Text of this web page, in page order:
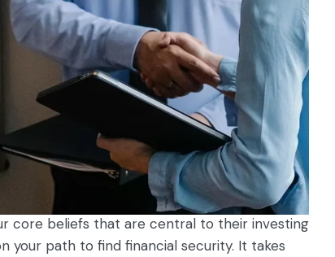
core beliefs that are central to their investing
your path to find financial security. It takes